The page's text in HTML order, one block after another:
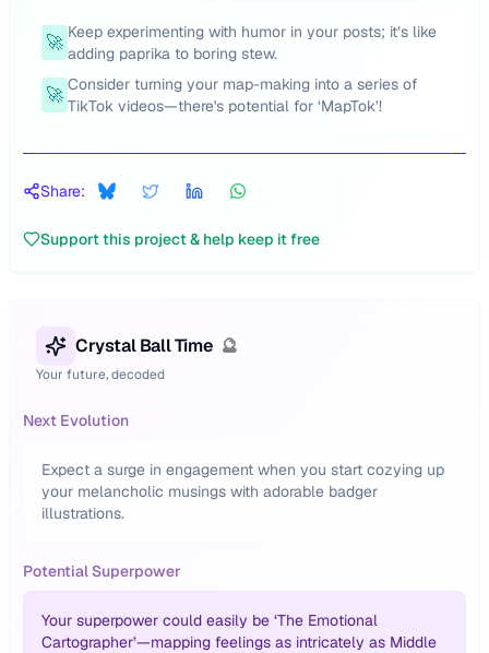
🚀 Keep experimenting with humor in your posts; it’s like
adding paprika to boring stew.
🚀 Consider turning your map-making into a series of
TikTok videos—there's potential for ‘MapTok’!
Share:
Support this project & help keep it free
Crystal Ball Time 🔮
Your future, decoded
Next Evolution
Expect a surge in engagement when you start cozying up
your melancholic musings with adorable badger
illustrations.
Potential Superpower
Your superpower could easily be ‘The Emotional
Cartographer’—mapping feelings as intricately as Middle